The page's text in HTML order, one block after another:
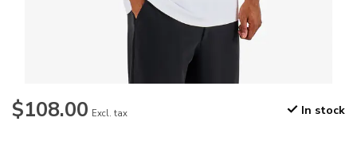
$108.00 Excl. tax In stock